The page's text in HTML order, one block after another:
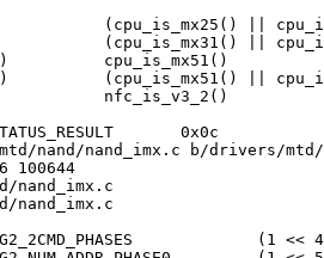
0x0c
nand_imx.c b/drivers/mtd/
100644
nand_imx.c
nand_imx.c
(1 << 4)